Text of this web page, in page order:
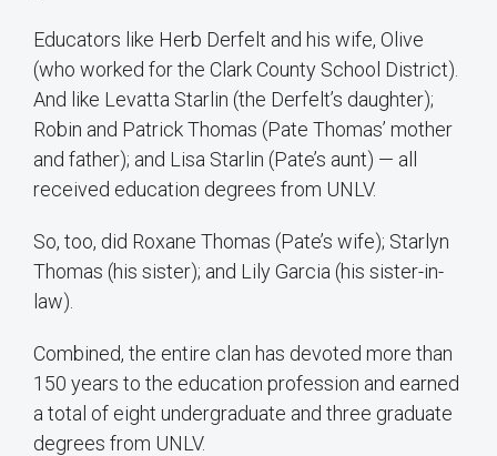
Educators like Herb Derfelt and his wife, Olive
(who worked for the Clark County School District).
And like Levatta Starlin (the Derfelt’s daughter);
Robin and Patrick Thomas (Pate Thomas’ mother
and father); and Lisa Starlin (Pate’s aunt) — all
received education degrees from UNLV.
So, too, did Roxane Thomas (Pate’s wife); Starlyn
Thomas (his sister); and Lily Garcia (his sister-in-
law).
Combined, the entire clan has devoted more than
150 years to the education profession and earned
a total of eight undergraduate and three graduate
degrees from UNLV.